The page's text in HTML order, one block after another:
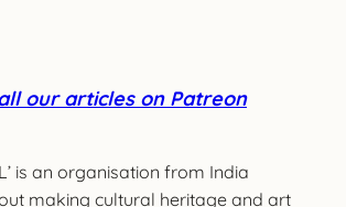
our articles on Patreon
is an organisation from India
making cultural heritage and art